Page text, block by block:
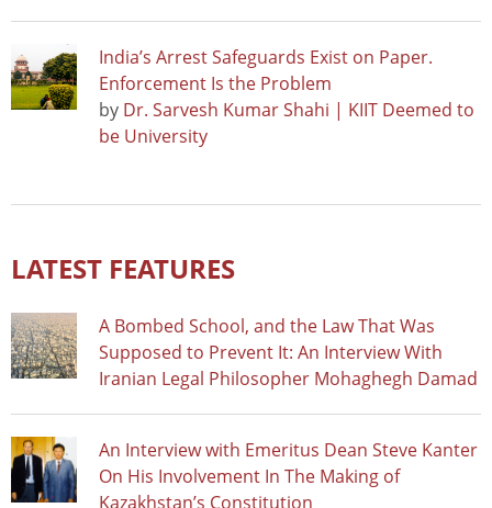
India’s Arrest Safeguards Exist on Paper.
Enforcement Is the Problem
by Dr. Sarvesh Kumar Shahi | KIIT Deemed to
be University
LATEST FEATURES
A Bombed School, and the Law That Was
Supposed to Prevent It: An Interview With
Iranian Legal Philosopher Mohaghegh Damad
An Interview with Emeritus Dean Steve Kanter
On His Involvement In The Making of
Kazakhstan’s Constitution